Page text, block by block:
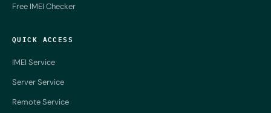
Free IMEI Checker
QUICK ACCESS
IMEI Service
Server Service
Remote Service